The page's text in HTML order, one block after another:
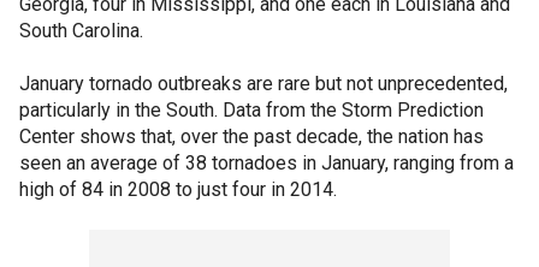
South Carolina.
January tornado outbreaks are rare but not unprecedented,
particularly in the South. Data from the Storm Prediction
Center shows that, over the past decade, the nation has
seen an average of 38 tornadoes in January, ranging from a
high of 84 in 2008 to just four in 2014.